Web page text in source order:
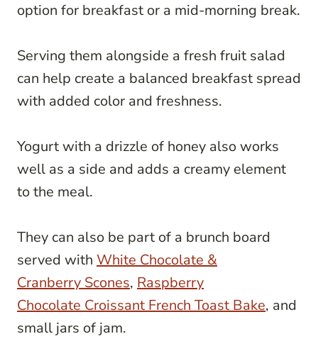
option for breakfast or a mid-morning break.
Serving them alongside a fresh fruit salad
can help create a balanced breakfast spread
with added color and freshness.
Yogurt with a drizzle of honey also works
well as a side and adds a creamy element
to the meal.
They can also be part of a brunch board
served with White Chocolate &
Cranberry Scones, Raspberry
Chocolate Croissant French Toast Bake, and
small jars of jam.